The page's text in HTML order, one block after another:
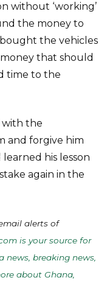
without ‘working’
the money to
the vehicles
that should
time to the
with the
and forgive him
learned his lesson
again in the
alerts of
is your source for
news, breaking news,
about Ghana,